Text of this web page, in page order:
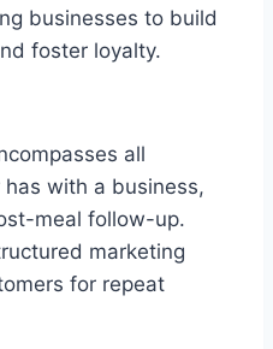
businesses to build
foster loyalty.
all
with a business,
meal follow-up.
marketing
for repeat